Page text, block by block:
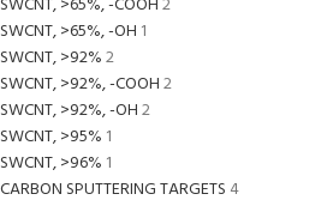
SWCNT, >65%, -OH 1
SWCNT, >92%2
SWCNT, >92%, -COOH2
SWCNT, >92%, -OH2
SWCNT, >95% 1
SWCNT, >96% 1
CARBON SPUTTERING TARGETS 4